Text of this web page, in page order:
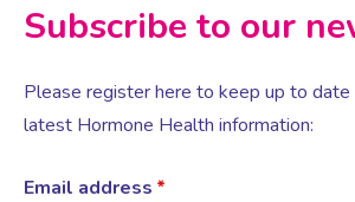
Subscribe to our
Please register here to keep up to
latest Hormone Health information:
Email address